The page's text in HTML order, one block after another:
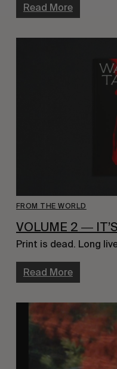
Read More
FROM THE WORLD
VOLUME 2 ―
Print is dead. Long
Read More